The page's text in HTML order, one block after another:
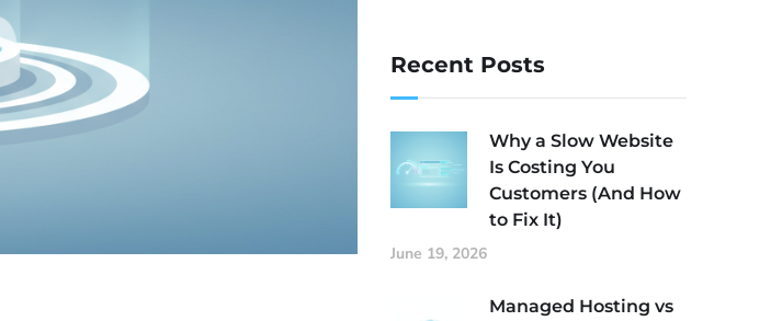
Recent Posts
Why a Slow Website
Is Costing You
Customers (And How
to Fix It)
June 19, 2026
Managed Hosting vs